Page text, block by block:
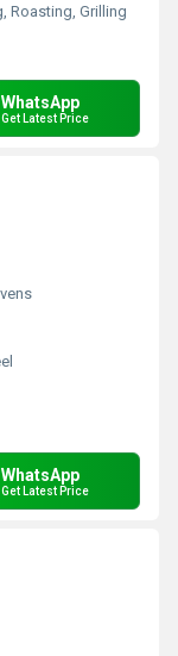
Roasting, Grilling
WhatsApp
Get Latest Price
WhatsApp
Get Latest Price